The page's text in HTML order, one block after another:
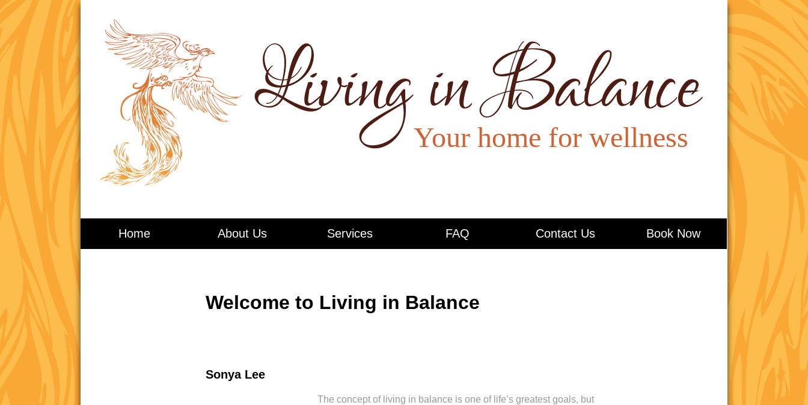
Living in Balance
Home About Us Services FAQ Contact Us Book Now
Welcome to Living in Balance
Sonya Lee
The concept of living in balance is one of life’s greatest goals, but